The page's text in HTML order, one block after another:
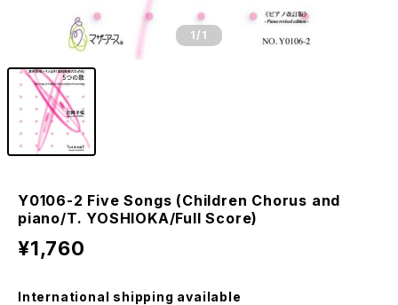
1 /1
Y0106-2 Five Songs (Children Chorus and
piano/T. YOSHIOKA/Full Score)
¥1,760
International shipping available